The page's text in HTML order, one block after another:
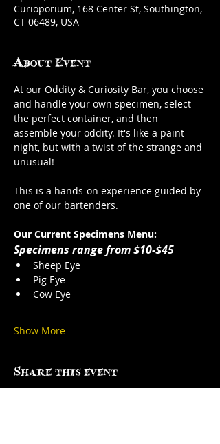
Curioporium, 168 Center St, Southington,
CT 06489, USA
About Event
At our Oddity & Curiosity Bar, you choose
and handle your own specimen, select
the perfect container, and then
assemble your oddity. It's like a paint
night, but with a twist of the strange and
unusual!
This is a hands-on experience guided by
one of our bartenders.
Our Current Specimens Menu:
Specimens range from $10-$45
Sheep Eye
Pig Eye
Cow Eye
Show More
Share this event